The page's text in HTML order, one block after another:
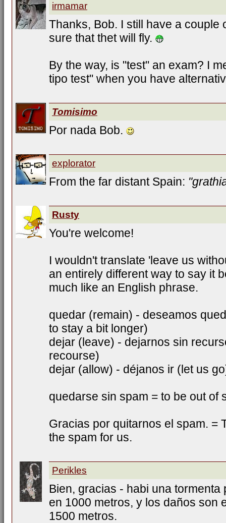
irmamar
Thanks, Bob. I still have a couple
sure that thet will fly.
By the way, is "test" an exam? I
tipo test" when you have
Tomisimo
Por nada Bob.
explorator
From the far distant Spain:
Rusty
You're welcome!
I wouldn't translate 'leave us
an entirely different way to say it
much like an English phrase.
quedar (remain) - deseamos
to stay a bit longer)
dejar (leave) - dejarnos sin
recourse)
dejar (allow) - déjanos ir (let us
quedarse sin spam = to be out of
Gracias por quitarnos el spam. =
the spam for us.
Perikles
Bien, gracias - habi una tormenta
en 1000 metros, y los daños son
1500 metros.